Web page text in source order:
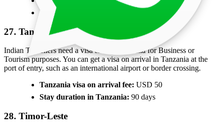
Stay duration in Sierra Leone:
27. Tanzania
Indian Travellers need a visa to visit Tanzania for Business or
Tourism purposes. You can get a visa on arrival in Tanzania at the
port of entry, such as an international airport or border crossing.
Tanzania visa on arrival fee: USD 50
Stay duration in Tanzania: 90 days
28. Timor-Leste